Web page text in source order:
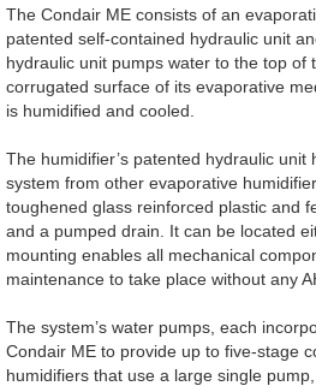
The Condair ME consists of an
patented self-contained hydraulic unit
hydraulic unit pumps water to the top
corrugated surface of its evaporative
is humidified and cooled.
The humidifier’s patented hydraulic
system from other evaporative
toughened glass reinforced plastic and
and a pumped drain. It can be located
mounting enables all mechanical
maintenance to take place without any
The system’s water pumps, each
Condair ME to provide up to five-stage
humidifiers that use a large single